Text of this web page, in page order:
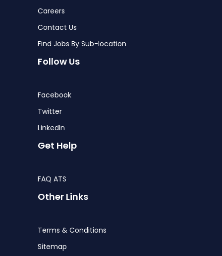
Careers
Contact Us
Find Jobs By Sub-location
Follow Us
Facebook
Twitter
LinkedIn
Get Help
FAQ ATS
Other Links
Terms & Conditions
Sitemap